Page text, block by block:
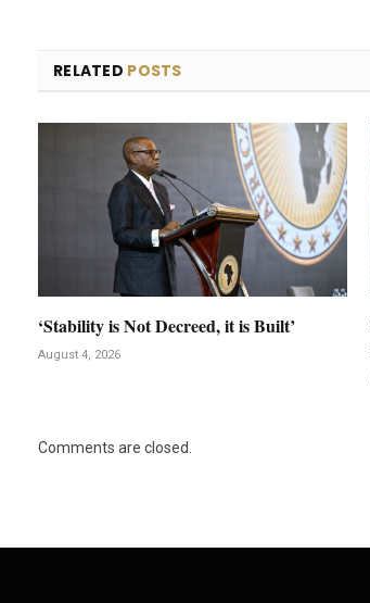
RELATED POSTS
‘Stability is Not Decreed, it is Built’
August 4, 2026
Comments are closed.